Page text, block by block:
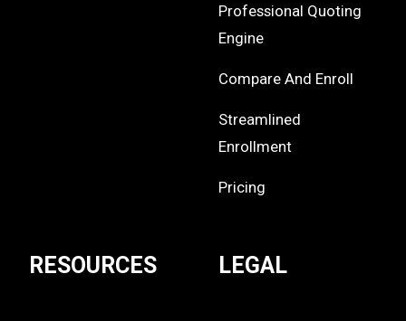
Professional Quoting
Engine
Compare And Enroll
Streamlined
Enrollment
Pricing
RESOURCES LEGAL